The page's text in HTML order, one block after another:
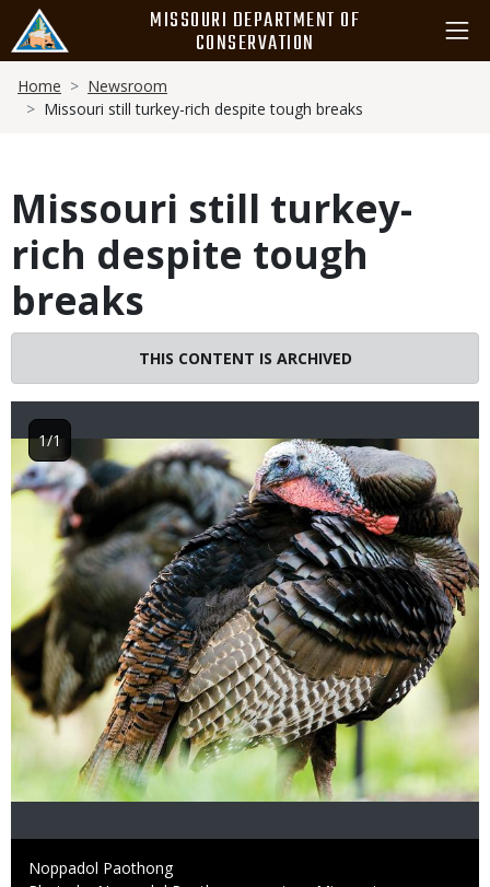
main
content
MISSOURI DEPARTMENT OF
CONSERVATION
Breadcrumb
Home
Newsroom
Missouri still turkey-rich despite tough breaks
Missouri still turkey-
rich despite tough
breaks
THIS CONTENT IS ARCHIVED
Image
Credit
Noppadol Paothong
1/1